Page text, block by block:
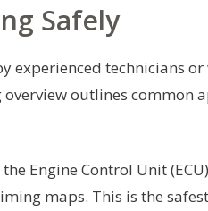
Safely
technicians
outlines common
Engine Control Unit
maps. This is the